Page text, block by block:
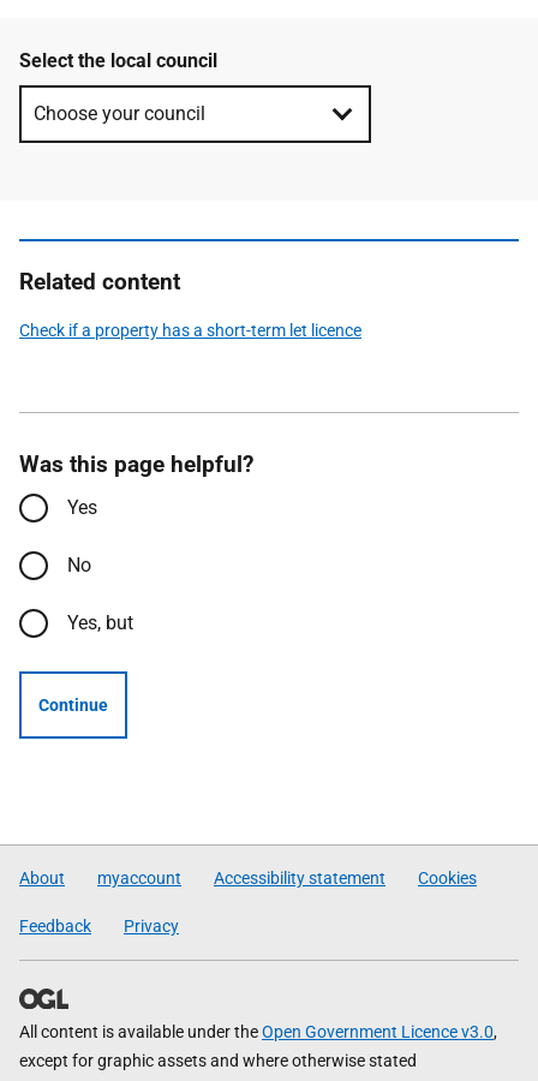
Select the local council
Related content
Check if a property has a short-term let licence
Was this page helpful?
Yes
No
Yes, but
Continue
About myaccount Accessibility statement Cookies
Feedback Privacy
All content is available under theOpen Government Licence v3.0,
except for graphic assets and where otherwise stated